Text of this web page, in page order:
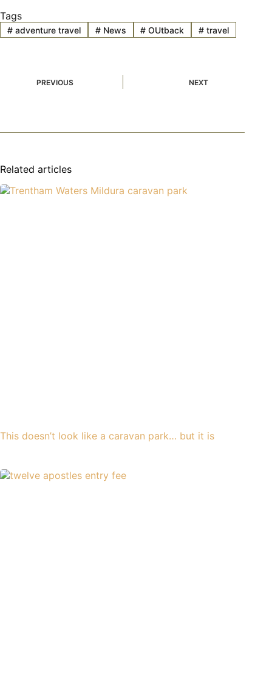
Tags
#adventure travel #News # OUtback # travel
PREVIOUS NEXT
Related articles
This doesn’t look like a caravan park… but it is